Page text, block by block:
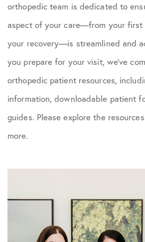
orthopedic team is dedicated to
aspect of your care—from your first
your recovery—is streamlined and
you prepare for your visit, we’ve
orthopedic patient resources,
information, downloadable patient
guides. Please explore the
more.